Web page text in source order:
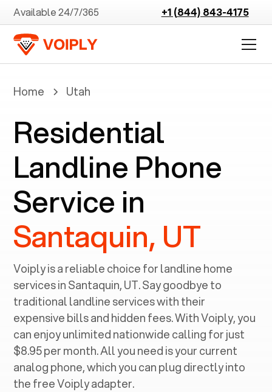
Available 24/7/365 +1 (844) 843-4175
Home Utah
Residential
Landline Phone
Service in
Santaquin, UT
Voiply is a reliable choice for landline home
services in ‍Santaquin, UT. Say goodbye to
traditional landline services with their
expensive bills and hidden fees. With Voiply, you
can enjoy unlimited nationwide calling for just
$8.95 per month. All you need is your current
analog phone, which you can plug directly into
the free Voiply adapter.